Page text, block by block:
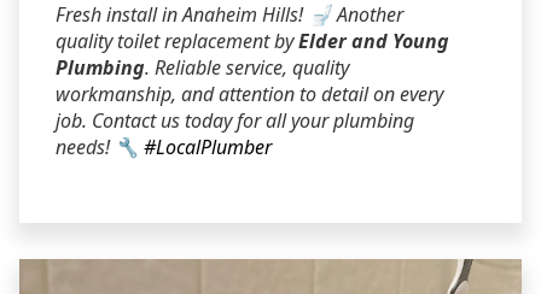
Fresh install in Anaheim Hills! 🚽 Another
quality toilet replacement byElder and Young
Plumbing. Reliable service, quality
workmanship, and attention to detail on every
job. Contact us today for all your plumbing
needs! 🔧 #LocalPlumber